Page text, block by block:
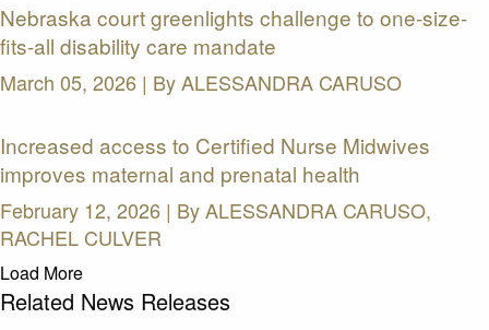
Nebraska court greenlights challenge to one-size-
fits-all disability care mandate
March 05, 2026 | ByALESSANDRA CARUSO
Increased access to Certified Nurse Midwives
improves maternal and prenatal health
February 12, 2026 | ByALESSANDRA CARUSO,
RACHEL CULVER
Load More
Related News Releases